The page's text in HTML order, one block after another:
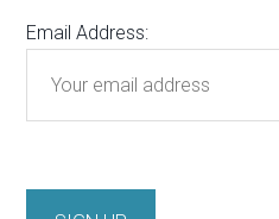
Email Address: